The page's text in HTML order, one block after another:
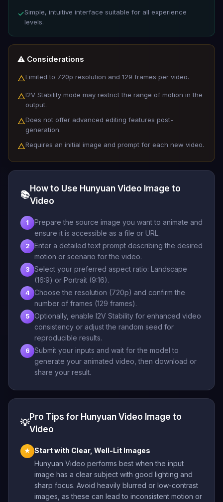
✓Simple, intuitive interface suitable for all experience
levels.
⚠️ Considerations
△Limited to 720p resolution and 129 frames per video.
△I2V Stability mode may restrict the range of motion in the
output.
△Does not offer advanced editing features post-
generation.
△Requires an initial image and prompt for each new video.
📚
How to Use Hunyuan Video Image to
Video
1
Prepare the source image you want to animate and
ensure it is accessible as a file or URL.
2
Enter a detailed text prompt describing the desired
motion or scenario for the video.
3
Select your preferred aspect ratio: Landscape
(16:9) or Portrait (9:16).
4
Choose the resolution (720p) and confirm the
number of frames (129 frames).
5
Optionally, enable I2V Stability for enhanced video
consistency or adjust the random seed for
reproducible results.
6
Submit your inputs and wait for the model to
generate your animated video, then download or
share your result.
💡
Pro Tips for Hunyuan Video Image to
Video
★ Start with Clear, Well-Lit Images
Hunyuan Video performs best when the input
image has a clear subject with good lighting and
sharp focus. Avoid heavily blurred or low-contrast
images, as these can lead to inconsistent motion or